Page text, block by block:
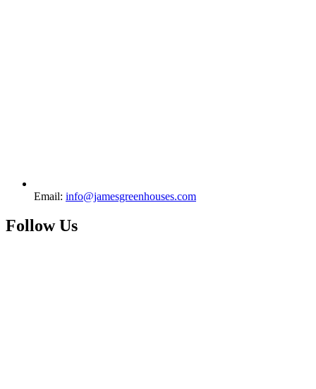
Email: info@jamesgreenhouses.com
Follow Us